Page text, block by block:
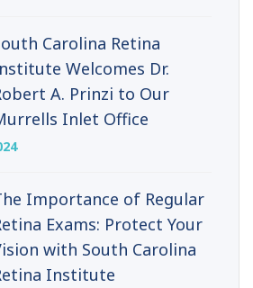
Carolina Retina
Welcomes Dr.
A. Prinzi to Our
Inlet Office
Importance of Regular
Exams: Protect Your
with South Carolina
Institute